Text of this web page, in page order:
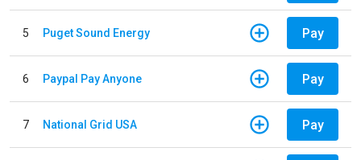
5 Puget Sound Energy Pay
6 Paypal Pay Anyone Pay
7 National Grid USA Pay